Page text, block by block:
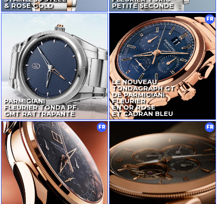
& ROSE GOLD
PETITE SECONDE
PARMIGIANI
FLEURIER TONDA PF
GMT RATTRAPANTE
LE NOUVEAU
TONDAGRAPH GT
DE PARMIGIANI
FLEURIER
EN OR ROSE
ET CADRAN BLEU
FR
FR FR